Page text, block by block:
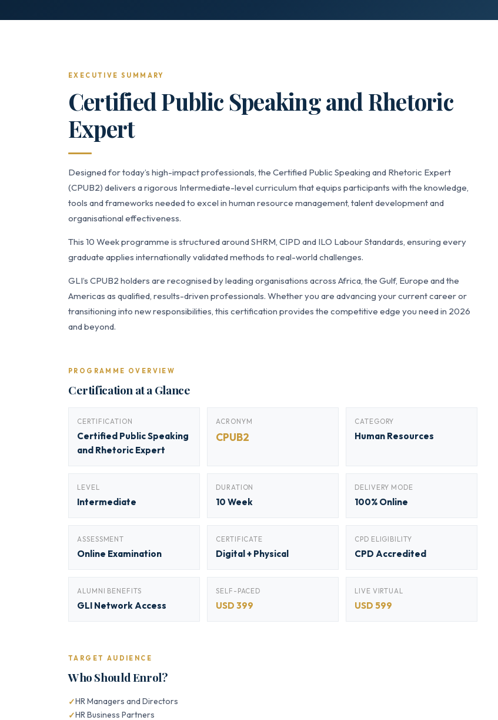
EXECUTIVE SUMMARY
Certified Public Speaking and Rhetoric
Expert
Designed for today’s high-impact professionals, the Certified Public Speaking and Rhetoric Expert
(CPUB2) delivers a rigorous Intermediate-level curriculum that equips participants with the knowledge,
tools and frameworks needed to excel in human resource management, talent development and
organisational effectiveness.
This 10 Week programme is structured around SHRM, CIPD and ILO Labour Standards, ensuring every
graduate applies internationally validated methods to real-world challenges.
GLI’s CPUB2 holders are recognised by leading organisations across Africa, the Gulf, Europe and the
Americas as qualified, results-driven professionals. Whether you are advancing your current career or
transitioning into new responsibilities, this certification provides the competitive edge you need in 2026
and beyond.
PROGRAMME OVERVIEW
Certification at a Glance
CERTIFICATION
Certified Public Speaking
and Rhetoric Expert
ACRONYM
CPUB2
CATEGORY
Human Resources
LEVEL
Intermediate
DURATION
10 Week
DELIVERY MODE
100% Online
ASSESSMENT
Online Examination
CERTIFICATE
Digital + Physical
CPD ELIGIBILITY
CPD Accredited
ALUMNI BENEFITS
GLI Network Access
SELF-PACED
USD 399
LIVE VIRTUAL
USD 599
TARGET AUDIENCE
Who Should Enrol?
HR Managers and Directors
HR Business Partners